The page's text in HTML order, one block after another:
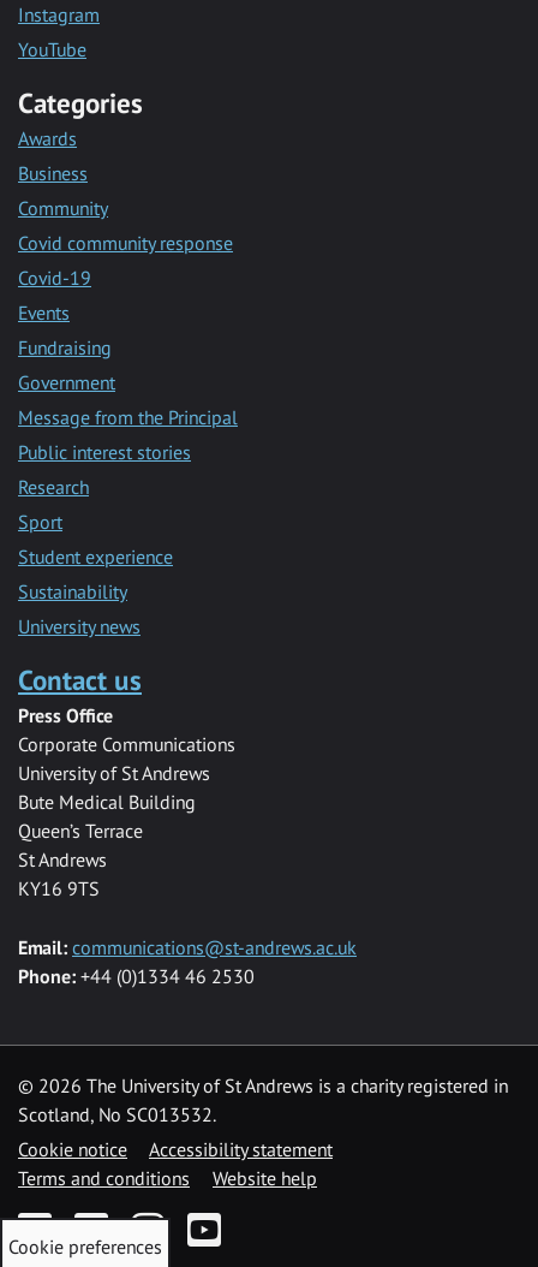
Instagram
YouTube
Categories
Awards
Business
Community
Covid community response
Covid-19
Events
Fundraising
Government
Message from the Principal
Public interest stories
Research
Sport
Student experience
Sustainability
University news
Contact us
Press Office
Corporate Communications
University of St Andrews
Bute Medical Building
Queen’s Terrace
St Andrews
KY16 9TS
Email: communications@st-andrews.ac.uk
Phone: +44 (0)1334 46 2530
© 2026 The University of St Andrews is a charity registered in
Scotland, No SC013532.
Cookie notice
Accessibility statement
Terms and conditions
Website help
FacebookTwitterInstagramYouTube
Cookie preferences